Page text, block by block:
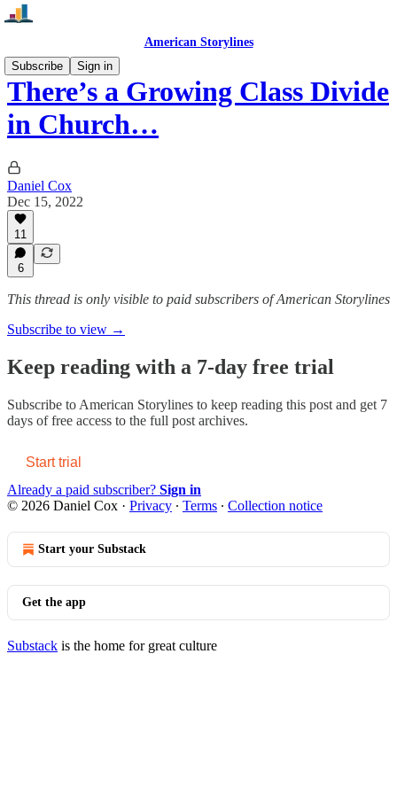
American Storylines
Subscribe
Sign in
There’s a Growing Class Divide
in Church…
Daniel Cox
Dec 15, 2022
11
6
This thread is only visible to paid subscribers of American Storylines
Subscribe to view →
Keep reading with a 7-day free trial
Subscribe to American Storylines to keep reading this post and get 7
days of free access to the full post archives.
Start trial
Already a paid subscriber? Sign in
© 2026 Daniel Cox · Privacy ∙ Terms ∙ Collection notice
Start your Substack
Get the app
Substack is the home for great culture